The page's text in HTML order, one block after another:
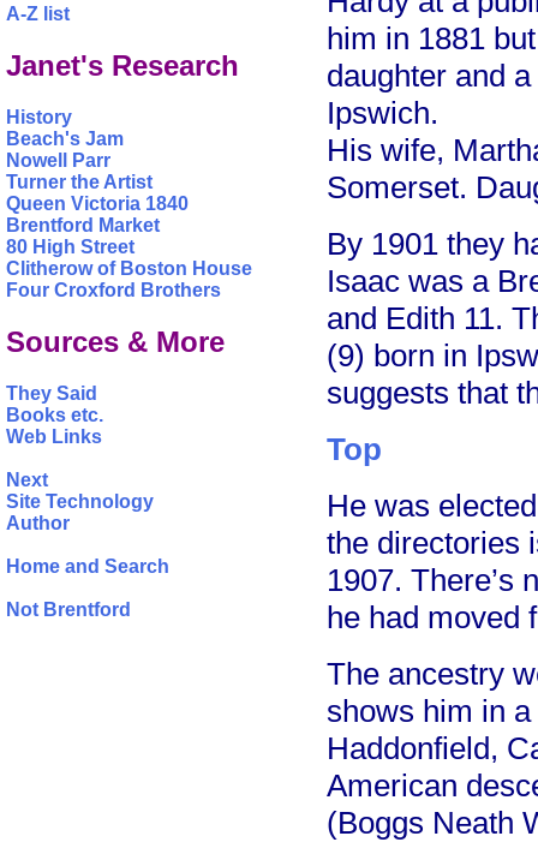
A-Z list
Janet's Research
History
Beach's Jam
Nowell Parr
Turner the Artist
Queen Victoria 1840
Brentford Market
80 High Street
Clitherow of Boston House
Four Croxford Brothers
Sources & More
They Said
Books etc.
Web Links
Next
Site Technology
Author
Home and Search
Not Brentford
him in 1881
daughter and
Ipswich.
His wife,
Somerset.
By 1901 they
Isaac was a
and Edith 11.
(9) born in
suggests that
Top
He was
the directories
1907. There’s
he had moved
The ancestry
shows him in
Haddonfield,
American
(Boggs Neath